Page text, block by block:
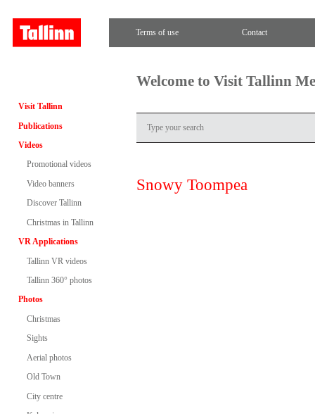
Terms of use Contact
Visit Tallinn
Publications
Videos
Promotional videos
Video banners
Discover Tallinn
Christmas in Tallinn
VR Applications
Tallinn VR videos
Tallinn 360° photos
Photos
Christmas
Sights
Aerial photos
Old Town
City centre
Welcome to Visit Tallinn
Snowy Toompea